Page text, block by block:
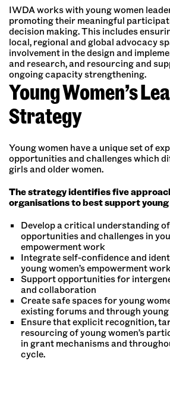
IWDA works with young women
promoting their meaningful
decision making. This includes
local, regional and global advocacy
involvement in the design and
and research, and resourcing and
ongoing capacity strengthening.
Young Women’s
Strategy
Young women have a unique set of
opportunities and challenges which
girls and older women.
The strategy identifies five
organisations to best support
Develop a critical understanding
opportunities and challenges in
empowerment work
Integrate self-confidence and
young women’s empowerment
Support opportunities for
and collaboration
Create safe spaces for young
existing forums and through
Ensure that explicit recognition,
resourcing of young women’s
in grant mechanisms and
cycle.